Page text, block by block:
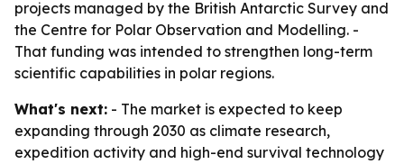
projects managed by the British Antarctic Survey and
the Centre for Polar Observation and Modelling. -
That funding was intended to strengthen long-term
scientific capabilities in polar regions.
What's next: - The market is expected to keep
expanding through 2030 as climate research,
expedition activity and high-end survival technology